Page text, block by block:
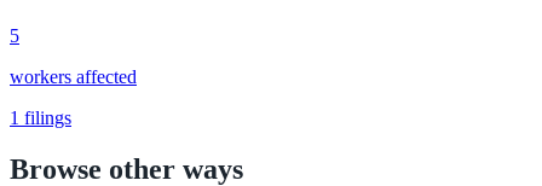
5
workers affected
1 filings
Browse other ways